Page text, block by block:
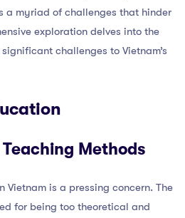
a myriad of challenges that hinder
exploration delves into the
challenges to Vietnam’s
Methods
is a pressing concern. The
for being too theoretical and